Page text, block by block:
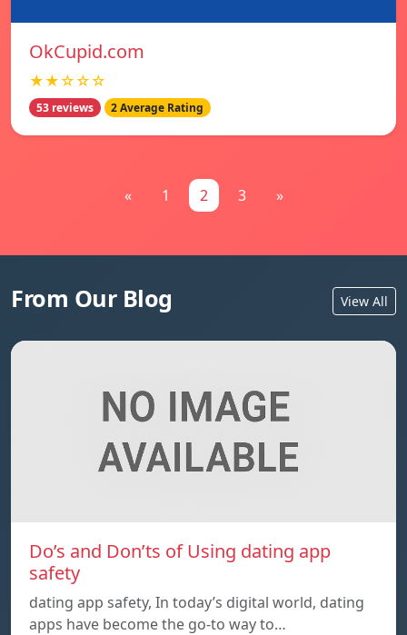
OkCupid.com
★★☆☆☆
53 reviews 2 Average Rating
« 1 2 3 »
From Our Blog View All
Do’s and Don’ts of Using dating app
safety
dating app safety, In today’s digital world, dating
apps have become the go-to way to…